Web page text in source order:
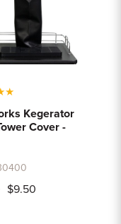
★
Kegerator
Cover -
$9.50